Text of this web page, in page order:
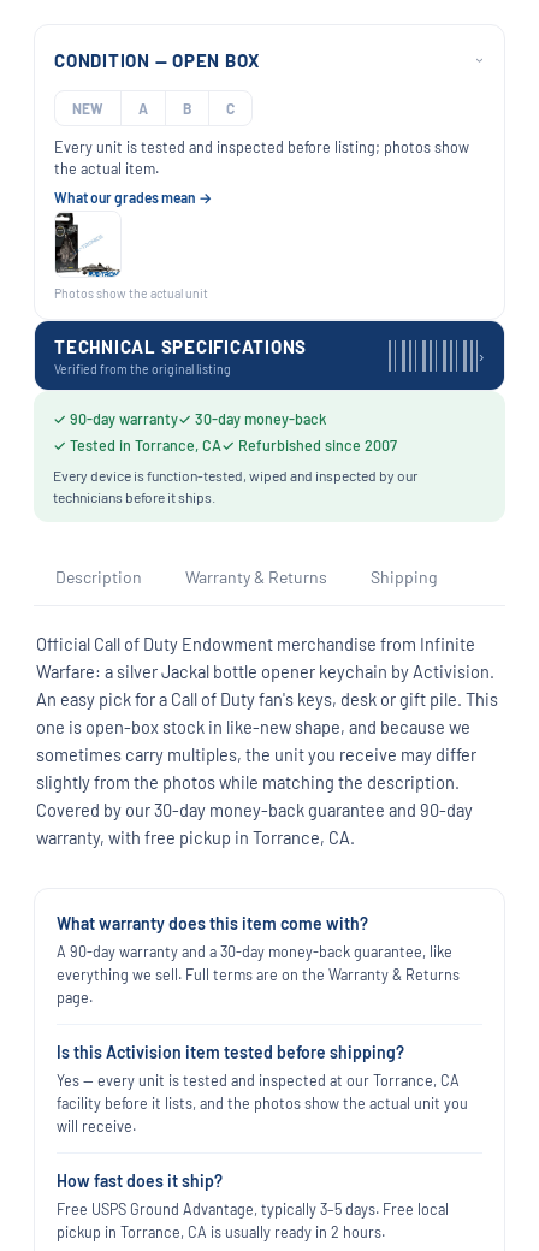
TECHNICAL SPECIFICATIONS
Verified from the original listing
›
CONDITION — OPEN BOX ›
NEW A B C
Every unit is tested and inspected before listing; photos show
the actual item.
What our grades mean →
Photos show the actual unit
✓ 90-day warranty✓ 30-day money-back
✓ Tested in Torrance, CA✓ Refurbished since 2007
Every device is function-tested, wiped and inspected by our
technicians before it ships.
Description Warranty & Returns Shipping
Official Call of Duty Endowment merchandise from Infinite
Warfare: a silver Jackal bottle opener keychain by Activision.
An easy pick for a Call of Duty fan's keys, desk or gift pile. This
one is open-box stock in like-new shape, and because we
sometimes carry multiples, the unit you receive may differ
slightly from the photos while matching the description.
Covered by our 30-day money-back guarantee and 90-day
warranty, with free pickup in Torrance, CA.
What warranty does this item come with?
A 90-day warranty and a 30-day money-back guarantee, like
everything we sell. Full terms are on the Warranty & Returns
page.
Is this Activision item tested before shipping?
Yes — every unit is tested and inspected at our Torrance, CA
facility before it lists, and the photos show the actual unit you
will receive.
How fast does it ship?
Free USPS Ground Advantage, typically 3–5 days. Free local
pickup in Torrance, CA is usually ready in 2 hours.